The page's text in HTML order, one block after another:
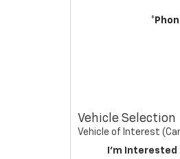
Vehicle Selection
Vehicle of Interest
I'm Interested